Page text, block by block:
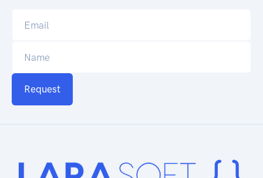
Request